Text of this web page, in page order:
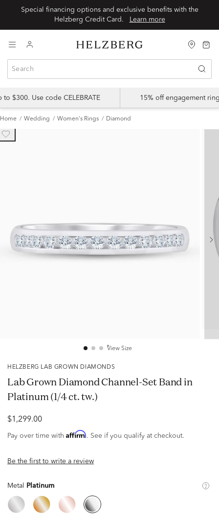
Special financing options and exclusive benefits with the
Learn more
$300. Use code CELEBRATE 15% off engagement
Home Wedding Women's Rings Diamond
View Size
HELZBERG LAB GROWN DIAMONDS
Lab Grown Diamond Channel-Set Band in
Platinum (1/4 ct. tw.)
$1,299.00
Pay over time with Affirm. See if you qualify at checkout.
Be the first to write a review
Metal Platinum